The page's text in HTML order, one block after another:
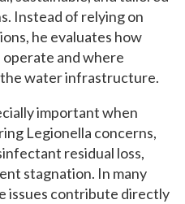
Instead of relying on
he evaluates how
and where
water infrastructure.
important when
Legionella concerns,
residual loss,
stagnation. In many
issues contribute directly